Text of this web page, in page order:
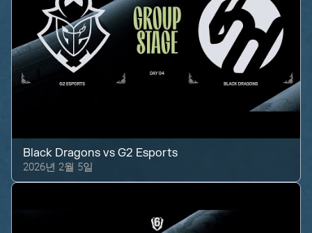
Black Dragons vsG2 Esports
2026년 2월 5일